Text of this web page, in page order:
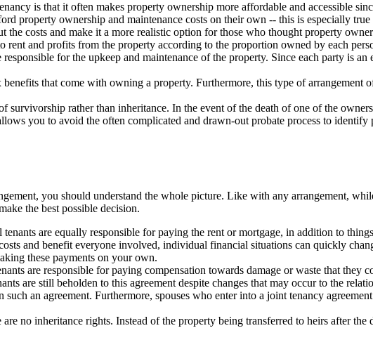
is that it often makes property ownership more affordable and accessible
property ownership and maintenance costs on their own -- this is especially true
costs and make it a more realistic option for those who thought property
rent and profits from the property according to the proportion owned by each
for the upkeep and maintenance of the property. Since each party is
that come with owning a property. Furthermore, this type of
survivorship rather than inheritance. In the event of the death of one of the
you to avoid the often complicated and drawn-out probate process to identify
you should understand the whole picture. Like with any arrangement,
the best possible decision.
are equally responsible for paying the rent or mortgage, in addition to
and benefit everyone involved, individual financial situations can quickly
these payments on your own.
are responsible for paying compensation towards damage or waste that they
are still beholden to this agreement despite changes that may occur to the
an agreement. Furthermore, spouses who enter into a joint tenancy
no inheritance rights. Instead of the property being transferred to heirs after